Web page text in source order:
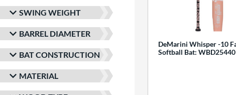
SWING WEIGHT
BARREL DIAMETER
BAT CONSTRUCTION
MATERIAL
DeMarini Whisper -10
Softball Bat: